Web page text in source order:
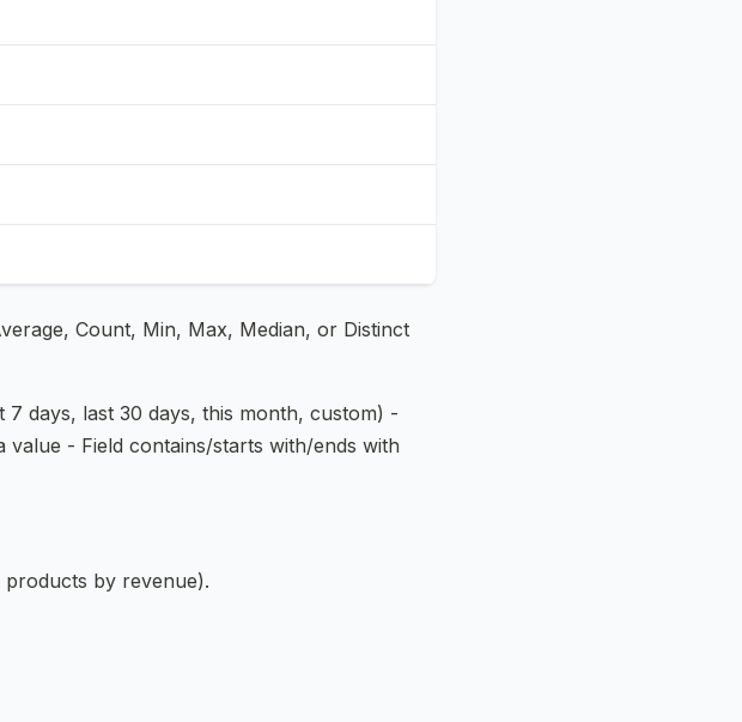
Count, Min, Max, Median, or Distinct
days, last 30 days, this month, custom) -
value - Field contains/starts with/ends with
by revenue).